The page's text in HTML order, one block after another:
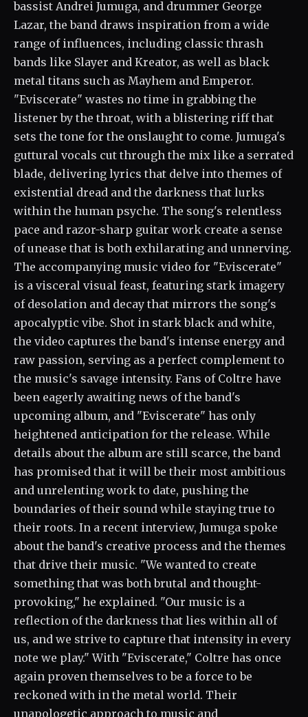
bassist Andrei Jumuga, and drummer George
Lazar, the band draws inspiration from a wide
range of influences, including classic thrash
bands like Slayer and Kreator, as well as black
metal titans such as Mayhem and Emperor.
"Eviscerate" wastes no time in grabbing the
listener by the throat, with a blistering riff that
sets the tone for the onslaught to come. Jumuga's
guttural vocals cut through the mix like a serrated
blade, delivering lyrics that delve into themes of
existential dread and the darkness that lurks
within the human psyche. The song's relentless
pace and razor-sharp guitar work create a sense
of unease that is both exhilarating and unnerving.
The accompanying music video for "Eviscerate"
is a visceral visual feast, featuring stark imagery
of desolation and decay that mirrors the song's
apocalyptic vibe. Shot in stark black and white,
the video captures the band's intense energy and
raw passion, serving as a perfect complement to
the music's savage intensity. Fans of Coltre have
been eagerly awaiting news of the band's
upcoming album, and "Eviscerate" has only
heightened anticipation for the release. While
details about the album are still scarce, the band
has promised that it will be their most ambitious
and unrelenting work to date, pushing the
boundaries of their sound while staying true to
their roots. In a recent interview, Jumuga spoke
about the band's creative process and the themes
that drive their music. "We wanted to create
something that was both brutal and thought-
provoking," he explained. "Our music is a
reflection of the darkness that lies within all of
us, and we strive to capture that intensity in every
note we play." With "Eviscerate," Coltre has once
again proven themselves to be a force to be
reckoned with in the metal world. Their
unapologetic approach to music and